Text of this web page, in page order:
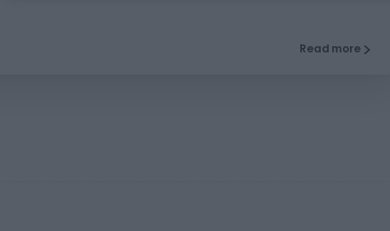
Read more